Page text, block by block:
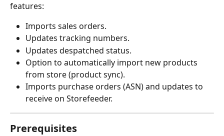
features:
Imports sales orders.
Updates tracking numbers.
Updates despatched status.
Option to automatically import new products
from store (product sync).
Imports purchase orders (ASN) and updates to
receive on Storefeeder.
Prerequisites